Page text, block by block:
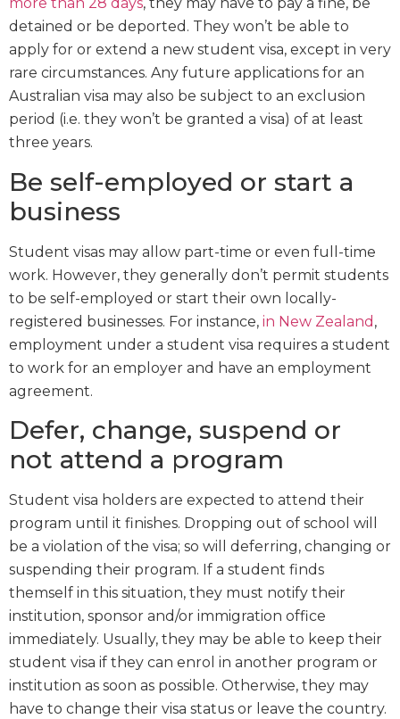
more than 28 days, they may have to pay a fine, be
detained or be deported. They won’t be able to
apply for or extend a new student visa, except in very
rare circumstances. Any future applications for an
Australian visa may also be subject to an exclusion
period (i.e. they won’t be granted a visa) of at least
three years.
Be self-employed or start a
business
Student visas may allow part-time or even full-time
work. However, they generally don’t permit students
to be self-employed or start their own locally-
registered businesses. For instance, in New Zealand ,
employment under a student visa requires a student
to work for an employer and have an employment
agreement.
Defer, change, suspend or
not attend a program
Student visa holders are expected to attend their
program until it finishes. Dropping out of school will
be a violation of the visa; so will deferring, changing or
suspending their program. If a student finds
themself in this situation, they must notify their
institution, sponsor and/or immigration office
immediately. Usually, they may be able to keep their
student visa if they can enrol in another program or
institution as soon as possible. Otherwise, they may
have to change their visa status or leave the country.